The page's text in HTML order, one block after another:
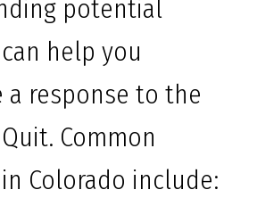
potential
help you
response to the
Common
Colorado include: